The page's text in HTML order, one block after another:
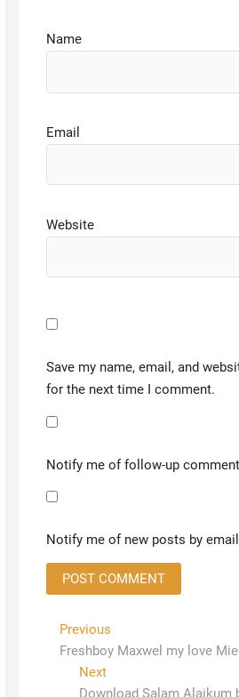
Name
Email
Website
Save my name, email, and
for the next time I comment.
Notify me of follow-up
Notify me of new posts by
Previous
Freshboy Maxwel my love
Next
Download Salam Alaikum